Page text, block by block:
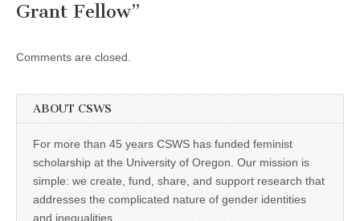
Grant Fellow”
Comments are closed.
ABOUT CSWS
For more than 45 years CSWS has funded feminist
scholarship at the University of Oregon. Our mission is
simple: we create, fund, share, and support research that
addresses the complicated nature of gender identities
and inequalities.